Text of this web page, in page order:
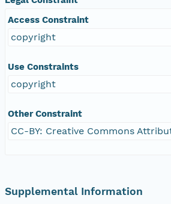
Access Constraint
copyright
Use Constraints
copyright
Other Constraint
CC-BY: Creative Commons
Supplemental Information